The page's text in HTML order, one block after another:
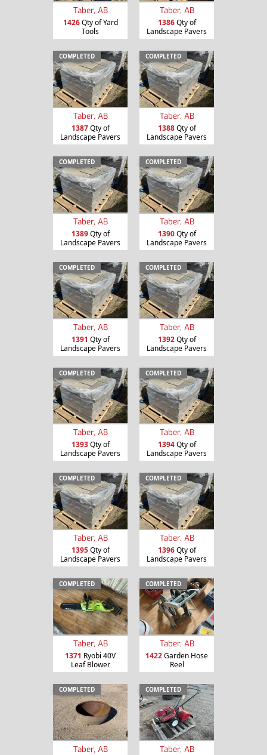
Taber, AB
1426Qty of Yard
Tools
Taber, AB
1386Qty of
Landscape Pavers
COMPLETED
Taber, AB
1387Qty of
Landscape Pavers
COMPLETED
Taber, AB
1388Qty of
Landscape Pavers
COMPLETED
Taber, AB
1389Qty of
Landscape Pavers
COMPLETED
Taber, AB
1390Qty of
Landscape Pavers
COMPLETED
Taber, AB
1391 Qty of
Landscape Pavers
COMPLETED
Taber, AB
1392Qty of
Landscape Pavers
COMPLETED
Taber, AB
1393Qty of
Landscape Pavers
COMPLETED
Taber, AB
1394Qty of
Landscape Pavers
COMPLETED
Taber, AB
1395Qty of
Landscape Pavers
COMPLETED
Taber, AB
1396Qty of
Landscape Pavers
COMPLETED
Taber, AB
1371 Ryobi 40V
Leaf Blower
COMPLETED
Taber, AB
1422Garden Hose
Reel
COMPLETED
Taber, AB
COMPLETED
Taber, AB